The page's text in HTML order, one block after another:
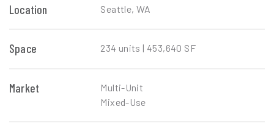
Location Seattle, WA
Space 234 units | 453,640 SF
Market
Multi-Unit
Mixed-Use